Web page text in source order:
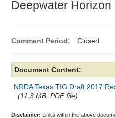
Deepwater
Comment Period: Closed
Document Content:
NRDA Texas TIG Draft 2017
(11.3 MB, PDF file)
Disclaimer: Links within the above